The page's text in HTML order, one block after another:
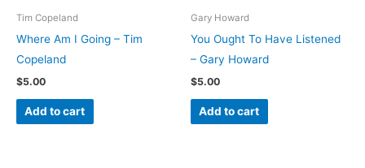
Tim Copeland
Where Am I Going – Tim
Copeland
$5.00
Add to cart
Gary Howard
You Ought To Have Listened
– Gary Howard
$5.00
Add to cart